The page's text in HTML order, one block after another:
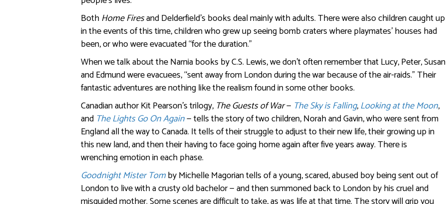
BothHome Firesand Delderfield’s books deal mainly with adults. There were also children caught up
in the events of this time, children who grew up seeing bomb craters where playmates’ houses had
been, or who were evacuated “for the duration.”
When we talk about the Narnia books by C.S. Lewis, we don’t often remember that Lucy, Peter, Susan
and Edmund were evacuees, “sent away from London during the war because of the air-raids.” Their
fantastic adventures are nothing like the realism found in some other books.
Canadian author Kit Pearson’s trilogy, The Guests of War— The Sky is Falling,Looking at the Moon,
and The Lights Go On Again— tells the story of two children, Norah and Gavin, who were sent from
England all the way to Canada. It tells of their struggle to adjust to their new life, their growing up in
this new land, and then their having to face going home again after five years away. There is
wrenching emotion in each phase.
Goodnight Mister Tomby Michelle Magorian tells of a young, scared, abused boy being sent out of
London to live with a crusty old bachelor — and then summoned back to London by his cruel and